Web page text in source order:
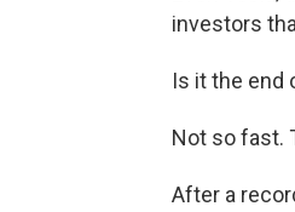
investors
Is it the end
Not so fast.
After a